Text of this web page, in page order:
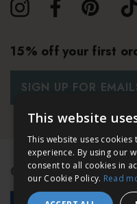
15% off your first
SIGN UP FOR
© 2026 Bath & Unwind.
This website
This website uses
experience. By using our
consent to all cookies in
our Cookie Policy. Read